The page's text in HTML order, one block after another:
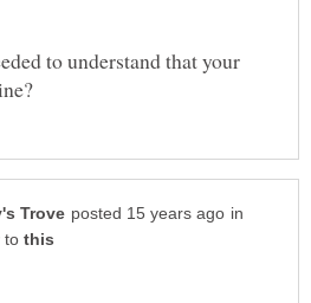
to understand that your
in
to